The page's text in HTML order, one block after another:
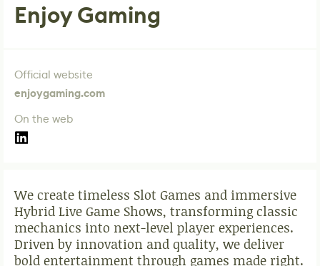
Enjoy Gaming
Official website
enjoygaming.com
On the web
We create timeless Slot Games and immersive
Hybrid Live Game Shows, transforming classic
mechanics into next-level player experiences.
Driven by innovation and quality, we deliver
bold entertainment through games made right.